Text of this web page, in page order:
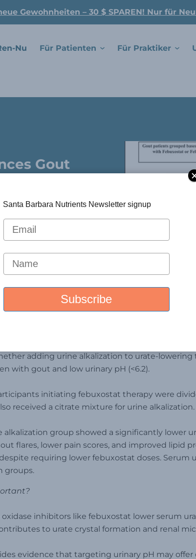
Gewohnheiten – 30 $ SPAREN! Nur für
Nu Für Patienten Für Praktiker
Gout
Acid
Academic Journa
Published a
adding urine alkalization to urate-lowering
with gout and low urinary pH (<6.2).
initiating febuxostat therapy were
received a citrate mixture for urine alkalization.
alkalization group showed a significantly lower
flares, lower pain scores, and improved lipid
requiring lower febuxostat doses. Serum
groups.
inhibitors like febuxostat lower serum
to urate crystal formation and renal
evidence that targeting urinary pH may
Santa Barbara Nutrients Newsletter signup